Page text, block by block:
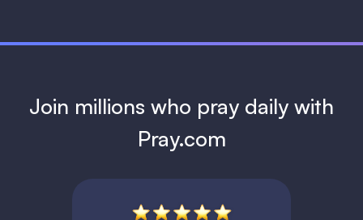
Join millions who pray daily with
Pray.com